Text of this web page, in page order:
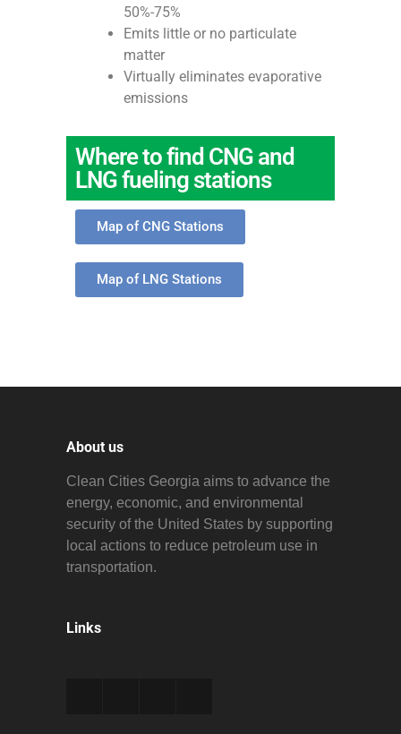
50%-75%
Emits little or no particulate
matter
Virtually eliminates evaporative
emissions
Where to find CNG and
LNG fueling stations
Map of CNG Stations
Map of LNG Stations
About us
Clean Cities Georgia aims to advance the
energy, economic, and environmental
security of the United States by supporting
local actions to reduce petroleum use in
transportation.
Links